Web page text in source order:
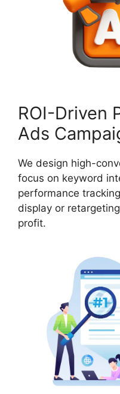
ROI-Driven
Ads
We design high-
focus on keyword
performance
display or
profit.